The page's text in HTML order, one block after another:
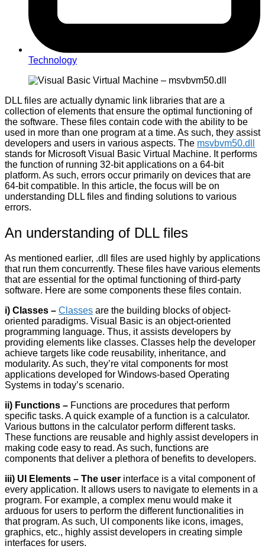
Technology
DLL files are actually dynamic link libraries that are a
collection of elements that ensure the optimal functioning of
the software. These files contain code with the ability to be
used in more than one program at a time. As such, they assist
developers and users in various aspects. The msvbvm50.dll
stands for Microsoft Visual Basic Virtual Machine. It performs
the function of running 32-bit applications on a 64-bit
platform. As such, errors occur primarily on devices that are
64-bit compatible. In this article, the focus will be on
understanding DLL files and finding solutions to various
errors.
An understanding of DLL files
As mentioned earlier, .dll files are used highly by applications
that run them concurrently. These files have various elements
that are essential for the optimal functioning of third-party
software. Here are some components these files contain.
i) Classes – Classes are the building blocks of object-
oriented paradigms. Visual Basic is an object-oriented
programming language. Thus, it assists developers by
providing elements like classes. Classes help the developer
achieve targets like code reusability, inheritance, and
modularity. As such, they’re vital components for most
applications developed for Windows-based Operating
Systems in today’s scenario.
ii) Functions – Functions are procedures that perform
specific tasks. A quick example of a function is a calculator.
Various buttons in the calculator perform different tasks.
These functions are reusable and highly assist developers in
making code easy to read. As such, functions are
components that deliver a plethora of benefits to developers.
iii) UI Elements – The user interface is a vital component of
every application. It allows users to navigate to elements in a
program. For example, a complex menu would make it
arduous for users to perform the different functionalities in
that program. As such, UI components like icons, images,
graphics, etc., highly assist developers in creating simple
interfaces for users.